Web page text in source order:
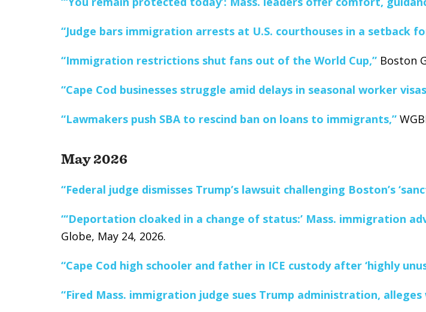
“Judge bars immigration arrests at U.S. courthouses in a setback
“Immigration restrictions shut fans out of the World Cup,” Boston
“Cape Cod businesses struggle amid delays in seasonal worker
“Lawmakers push SBA to rescind ban on loans to immigrants,”
May 2026
“Federal judge dismisses Trump’s lawsuit challenging Boston’s
“‘Deportation cloaked in a change of status:’ Mass. immigration
Globe, May 24, 2026.
“Cape Cod high schooler and father in ICE custody after ‘highly
“Fired Mass. immigration judge sues Trump administration,